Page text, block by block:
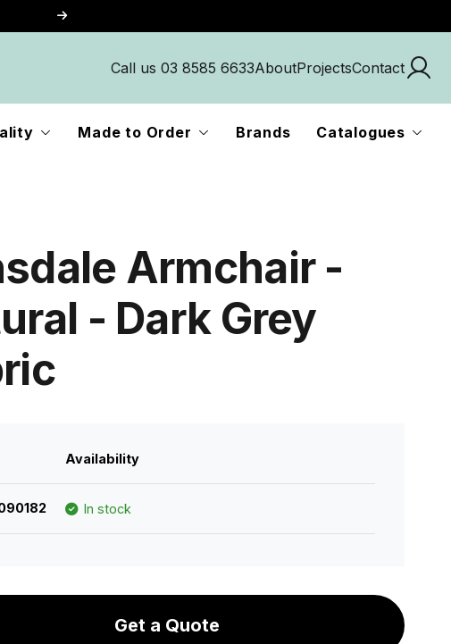
Call us 03 8585 6633AboutProjectsContact
Made to Order Brands Catalogues
Armchair -
- Dark Grey
Availability
In stock
Get a Quote